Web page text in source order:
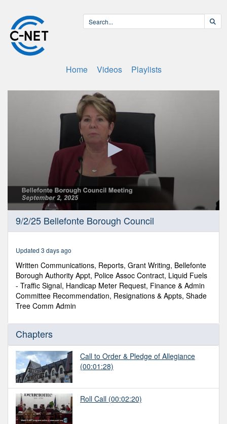
Home Videos Playlists
seconds
seconds
9/2/25 Bellefonte Borough Council
Updated 3 days ago
Written Communications, Reports, Grant Writing, Bellefonte
Borough Authority Appt, Police Assoc Contract, Liquid Fuels
- Traffic Signal, Handicap Meter Request, Finance & Admin
Committee Recommendation, Resignations & Appts, Shade
Tree Comm Admin
Chapters
Call to Order & Pledge of Allegiance
(00:01:28)
Roll Call (00:02:20)